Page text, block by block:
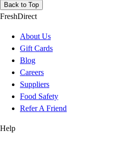
Back to Top
FreshDirect
About Us
Gift Cards
Blog
Careers
Suppliers
Food Safety
Refer A Friend
Help